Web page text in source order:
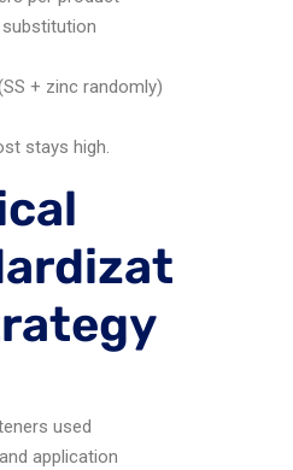
+ zinc randomly)
stays high.
used
application